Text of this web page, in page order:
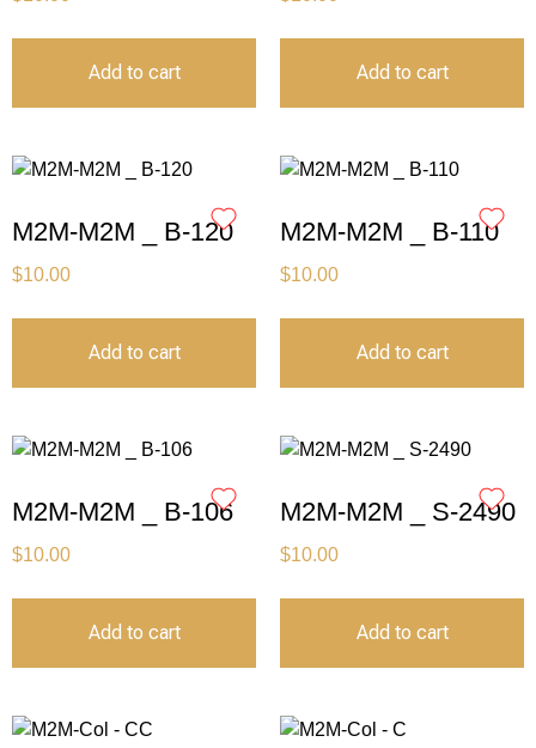
Add to cart Add to cart
M2M-M2M _ B-120
$10.00
Add to cart
M2M-M2M _ B-110
$10.00
Add to cart
M2M-M2M _ B-106
$10.00
Add to cart
M2M-M2M _ S-2490
$10.00
Add to cart